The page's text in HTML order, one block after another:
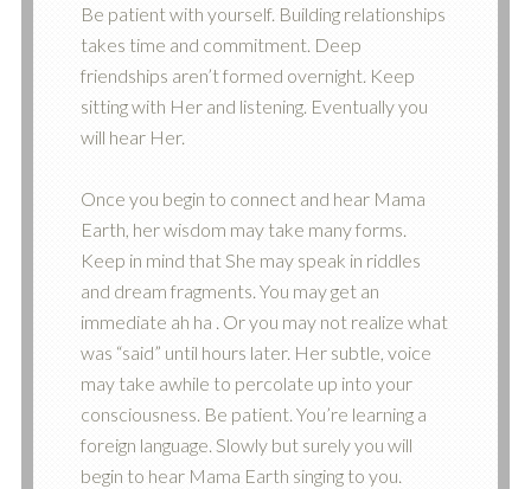
Be patient with yourself. Building relationships
takes time and commitment. Deep
friendships aren’t formed overnight. Keep
sitting with Her and listening. Eventually you
will hear Her.
Once you begin to connect and hear Mama
Earth, her wisdom may take many forms.
Keep in mind that She may speak in riddles
and dream fragments. You may get an
immediate ah ha . Or you may not realize what
was “said” until hours later. Her subtle, voice
may take awhile to percolate up into your
consciousness. Be patient. You’re learning a
foreign language. Slowly but surely you will
begin to hear Mama Earth singing to you.